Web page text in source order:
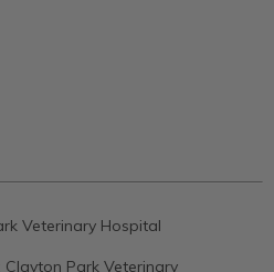
Veterinary Hospital
Clayton Park Veterinary